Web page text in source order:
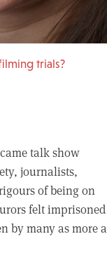
trials?
talk show
journalists,
of being on
felt imprisoned
by many as more a